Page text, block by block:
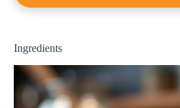
Ingredients